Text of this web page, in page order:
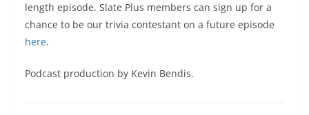
length episode. Slate Plus members can sign up for a
chance to be our trivia contestant on a future episode
here.
Podcast production by Kevin Bendis.